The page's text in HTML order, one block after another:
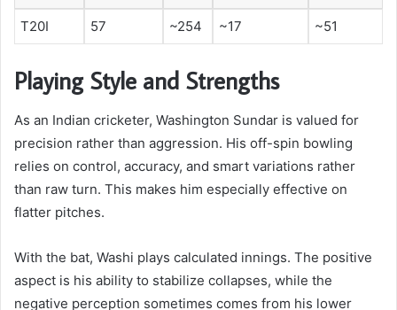
T20I 57 ~254 ~17 ~51
Playing Style and Strengths
As an Indian cricketer, Washington Sundar is valued for
precision rather than aggression. His off-spin bowling
relies on control, accuracy, and smart variations rather
than raw turn. This makes him especially effective on
flatter pitches.
With the bat, Washi plays calculated innings. The positive
aspect is his ability to stabilize collapses, while the
negative perception sometimes comes from his lower